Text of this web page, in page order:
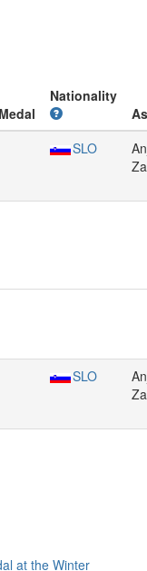
Medal
Nationality
As
SLO
SLO
at the Winter